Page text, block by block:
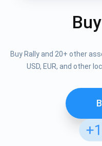
Buy Rally and 20+ other
USD, EUR, and other